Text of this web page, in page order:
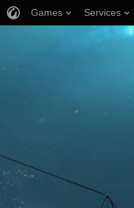
Games Services